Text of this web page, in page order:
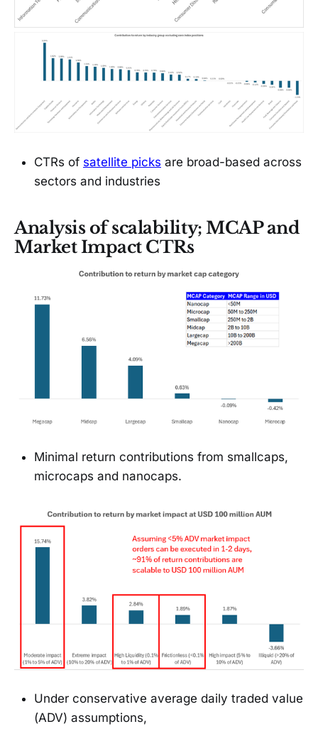
CTRs of satellite picks are broad-based across
sectors and industries
Analysis of scalability; MCAP and
Market Impact CTRs
Minimal return contributions from smallcaps,
microcaps and nanocaps.
Under conservative average daily traded value
(ADV) assumptions,